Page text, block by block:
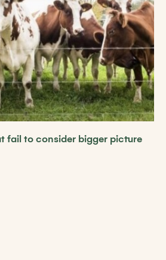
fail to consider bigger picture